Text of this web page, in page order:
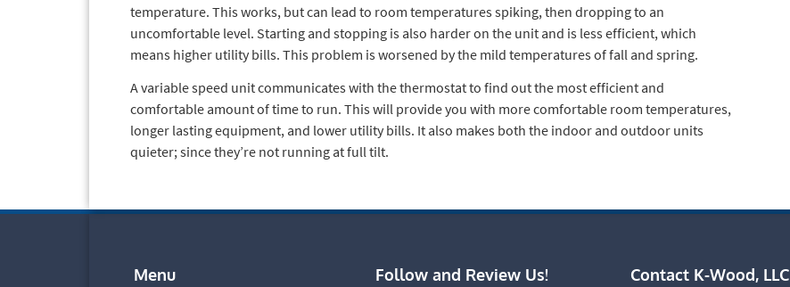
temperature. This works, but can lead to room temperatures spiking, then dropping to an
uncomfortable level. Starting and stopping is also harder on the unit and is less efficient, which
means higher utility bills. This problem is worsened by the mild temperatures of fall and spring.
A variable speed unit communicates with the thermostat to find out the most efficient and
comfortable amount of time to run. This will provide you with more comfortable room temperatures,
longer lasting equipment, and lower utility bills. It also makes both the indoor and outdoor units
quieter; since they’re not running at full tilt.
Menu Follow and Review Us! Contact K-Wood, LLC